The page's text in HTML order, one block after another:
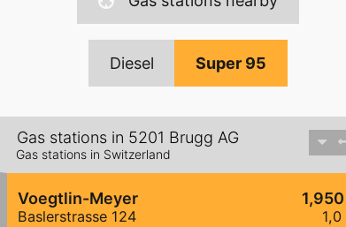
Diesel Super 95
Gas stations in 5201 Brugg AG
Gas stations in Switzerland
1,950
1,0
Voegtlin-Meyer
Baslerstrasse 124